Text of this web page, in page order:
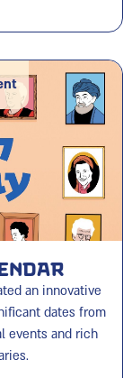
an innovative
dates from
events and rich